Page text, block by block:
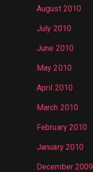
August 2010
July 2010
June 2010
May 2010
April 2010
March 2010
February 2010
January 2010
December 2009